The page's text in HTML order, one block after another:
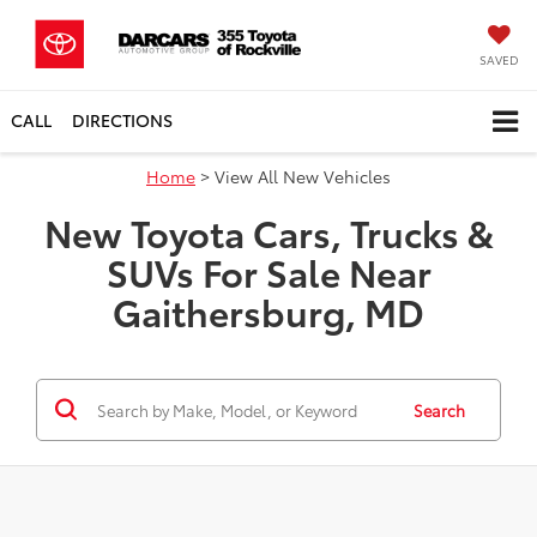
SAVED
CALL DIRECTIONS
Home > View All New Vehicles
New Toyota Cars, Trucks &
SUVs For Sale Near
Gaithersburg, MD
Search